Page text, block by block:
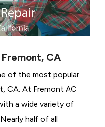
Fremont, CA
of the most popular
CA. At Fremont AC
a wide variety of
Nearly half of all